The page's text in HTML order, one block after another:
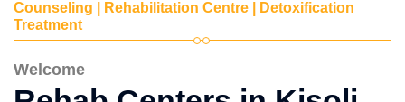
Counseling | Rehabilitation Centre | Detoxification
Treatment
Welcome